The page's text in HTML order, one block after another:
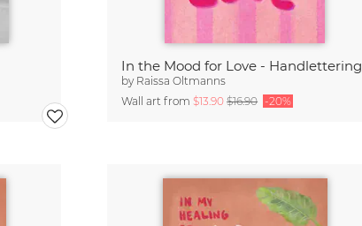
In the Mood for Love - Handlettering
by Raissa Oltmanns
Wall art from$13.90$16.90 -20%